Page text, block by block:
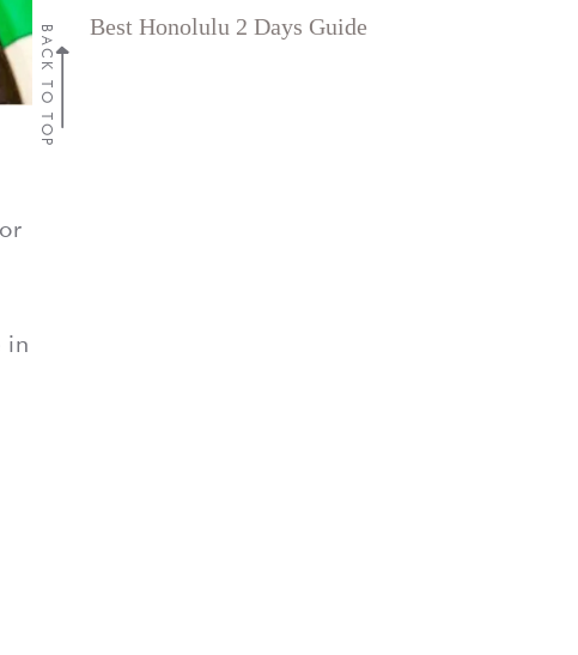
Best Honolulu 2 Days Guide
BACK TO TOP
in